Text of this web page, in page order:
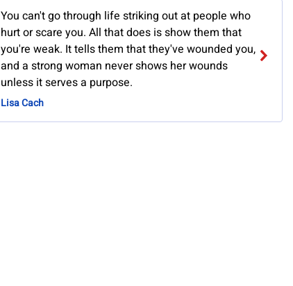
You can't go through life striking out at people who
hurt or scare you. All that does is show them that
you're weak. It tells them that they've wounded you,
and a strong woman never shows her wounds
unless it serves a purpose.
Lisa Cach